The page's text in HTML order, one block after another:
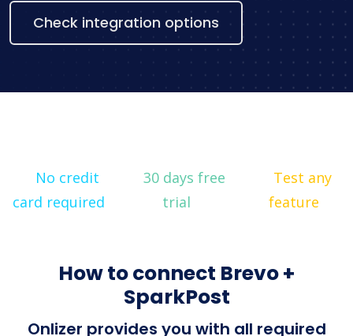
Check integration options
No credit
card required
30 days free
trial
Test any
feature
How to connect Brevo +
SparkPost
Onlizer provides you with all required